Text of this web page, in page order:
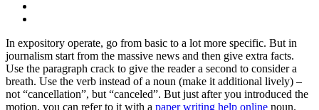
In expository operate, go from basic to a lot more specific. But in
journalism start from the massive news and then give extra facts.
Use the paragraph crack to give the reader a second to consider a
breath. Use the verb instead of a noun (make it additional lively) –
not “cancellation”, but “canceled”. But just after you introduced the
motion, you can refer to it with a paper writing help online noun.